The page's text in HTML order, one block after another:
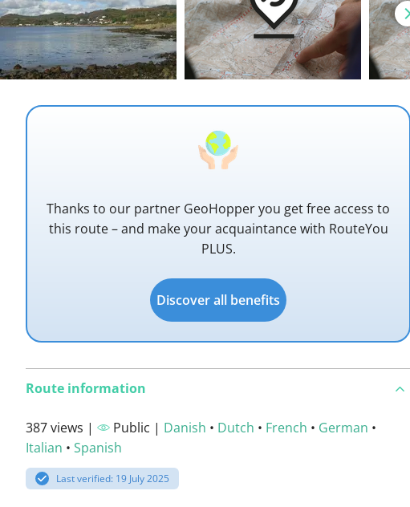
Thanks to our partner GeoHopper you get free access to
this route – and make your acquaintance with RouteYou
PLUS.
Discover all benefits
Route information
387 views | Public | Danish • Dutch • French • German •
Italian • Spanish
Last verified: 19 July 2025